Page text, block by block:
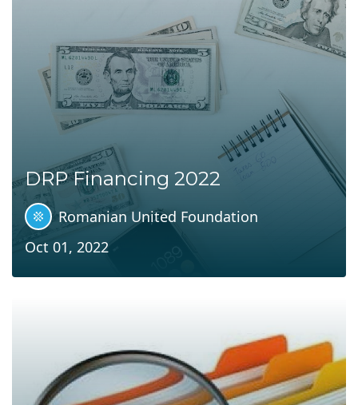
DRP Financing 2022
Romanian United Foundation
Oct 01, 2022